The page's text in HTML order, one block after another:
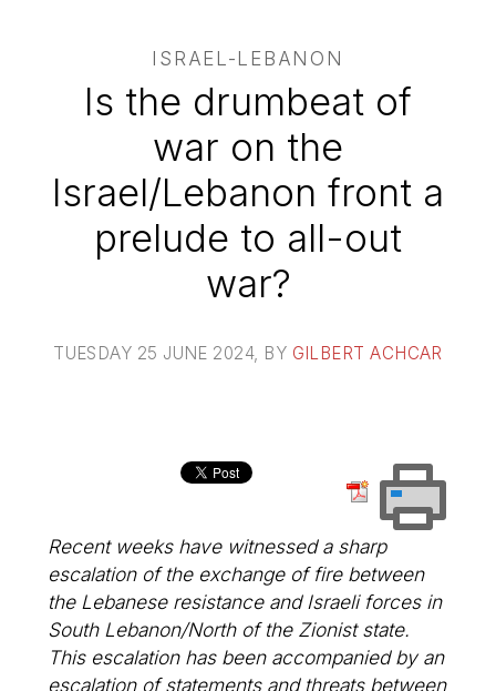
ISRAEL-LEBANON
Is the drumbeat of
war on the
Israel/Lebanon front a
prelude to all-out
war?
TUESDAY 25 JUNE 2024, BY GILBERT ACHCAR
Recent weeks have witnessed a sharp
escalation of the exchange of fire between
the Lebanese resistance and Israeli forces in
South Lebanon/North of the Zionist state.
This escalation has been accompanied by an
escalation of statements and threats between